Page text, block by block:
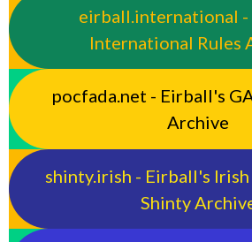
eirball.international
International Rules
pocfada.net - Eirball's
Archive
shinty.irish - Eirball's
Shinty